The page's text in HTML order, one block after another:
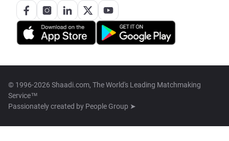
© 1996-2026 Shaadi.com, The World's Leading Matchmaking
Service™
Passionately created by People Group ➤